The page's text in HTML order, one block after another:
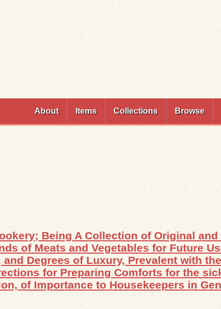
About Items Collections Browse
Being A Collection of Original
of Meats and Vegetables for Future
Degrees of Luxury, Prevalent with
for Preparing Comforts for the
of Importance to Housekeepers in